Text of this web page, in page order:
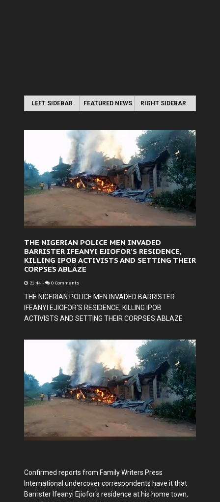
LEFT SIDEBAR FEATURED NEWS RIGHT SIDEBAR
THE NIGERIAN POLICE MEN INVADED
BARRISTER IFEANYI EJIOFOR'S RESIDENCE,
KILLING IPOB ACTIVISTS AND SETTING THEIR
CORPSES ABLAZE
21:44 - 0 Comments
THE NIGERIAN POLICE MEN INVADED BARRISTER
IFEANYI EJIOFOR'S RESIDENCE, KILLING IPOB
ACTIVISTS AND SETTING THEIR CORPSES ABLAZE
Confirmed reports from Family Writers Press
International undercover correspondents have it that
Barrister Ifeanyi Ejiofor's residence at his home town,